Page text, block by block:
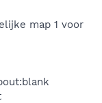
map 1 voor